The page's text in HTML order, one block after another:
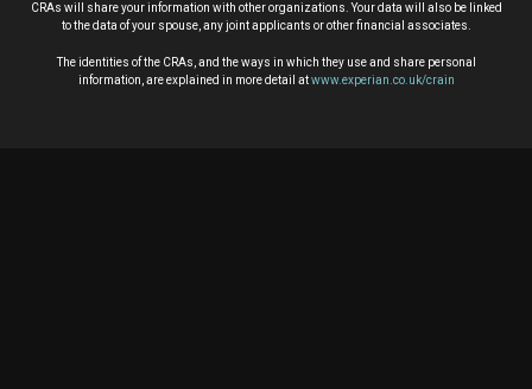
CRAs will share your information with other organizations. Your data will also be linked
to the data of your spouse, any joint applicants or other financial associates.
The identities of the CRAs, and the ways in which they use and share personal
information, are explained in more detail atwww.experian.co.uk/crain